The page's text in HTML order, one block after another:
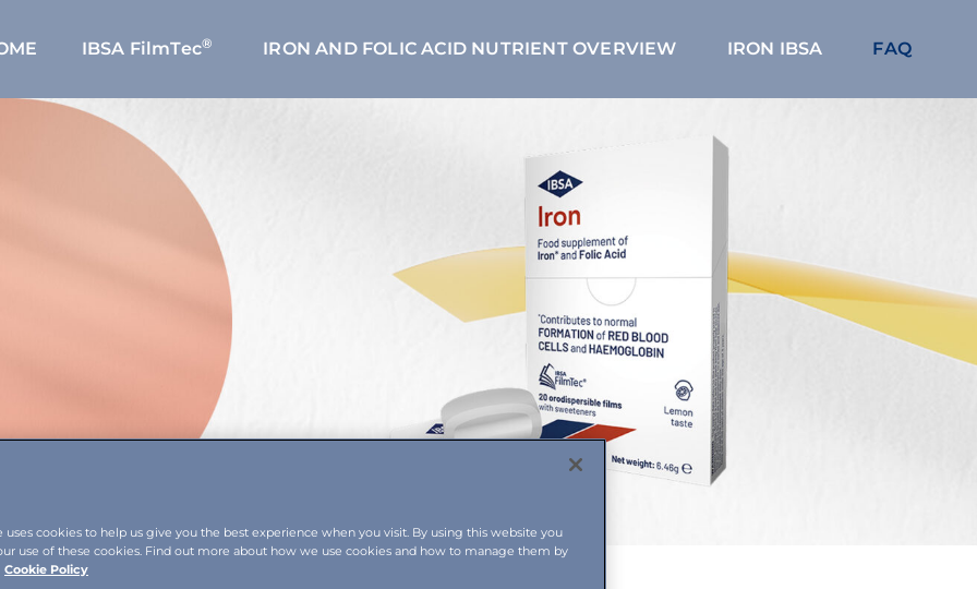
IBSA FilmTec® IRON AND FOLIC ACID NUTRIENT OVERVIEW IRON IBSA FAQ
uses cookies to help us give you the best experience when you visit. By using this website you
use of these cookies. Find out more about how we use cookies and how to manage them by
Cookie Policy